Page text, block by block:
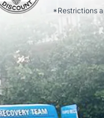
*Restrictions